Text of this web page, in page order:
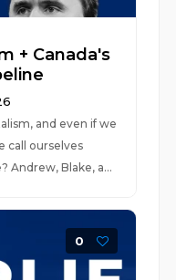
+ Canada's
and even if we
call ourselves
Andrew, Blake, a...
0